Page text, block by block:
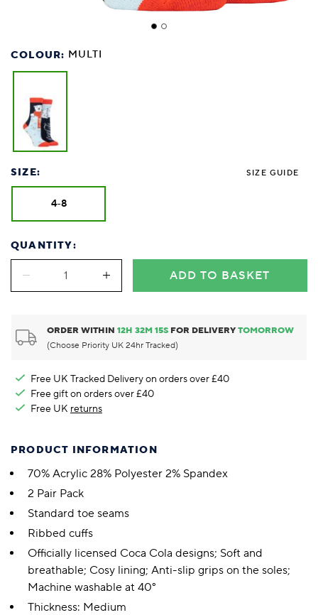
COLOUR: MULTI
SIZE: SIZE GUIDE
4-8
QUANTITY:
ADD TO BASKET
ORDER WITHIN12H32M15S FOR DELIVERYTOMORROW
(Choose Priority UK 24hr Tracked)
Free UK Tracked Delivery on orders over £40
Free gift on orders over £40
Free UK returns
PRODUCT INFORMATION
70% Acrylic 28% Polyester 2% Spandex
2 Pair Pack
Standard toe seams
Ribbed cuffs
Officially licensed Coca Cola designs; Soft and
breathable; Cosy lining; Anti-slip grips on the soles;
Machine washable at 40°
Thickness: Medium